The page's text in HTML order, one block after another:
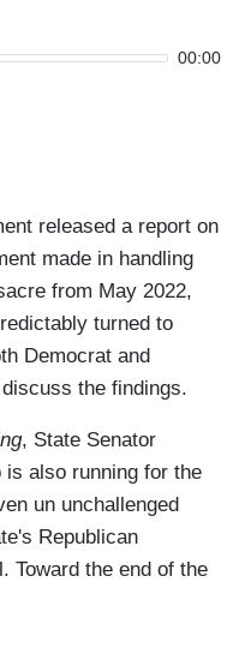
00:00
released a report on
made in handling
from May 2022,
turned to
Democrat and
the findings.
, State Senator
is also running for the
un unchallenged
Republican
Toward the end of the